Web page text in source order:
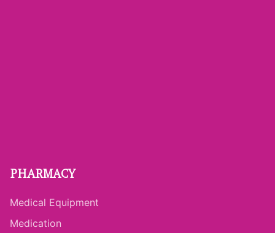
PHARMACY
Medical Equipment
Medication